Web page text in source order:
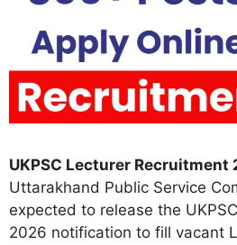
UKPSC Lecturer Recruitment
Uttarakhand Public Service
expected to release the
2026 notification to fill vacant